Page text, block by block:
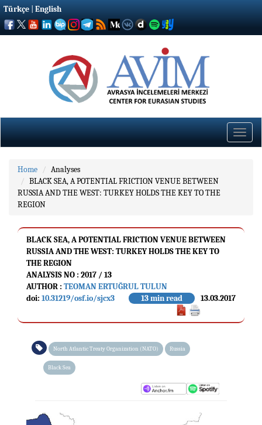
Türkçe English
Toggle
Home
Analyses
BLACK SEA, A POTENTIAL FRICTION VENUE BETWEEN
RUSSIA AND THE WEST: TURKEY HOLDS THE KEY TO THE
REGION
BLACK SEA, A POTENTIAL FRICTION VENUE BETWEEN
RUSSIA AND THE WEST: TURKEY HOLDS THE KEY TO
THE REGION
ANALYSIS NO : 2017 / 13
AUTHOR : TEOMAN ERTUĞRUL TULUN
doi: 10.31219/osf.io/sjcx3 13.03.2017
13 min read
North Atlantic Treaty Organization (NATO) Russia
Black Sea